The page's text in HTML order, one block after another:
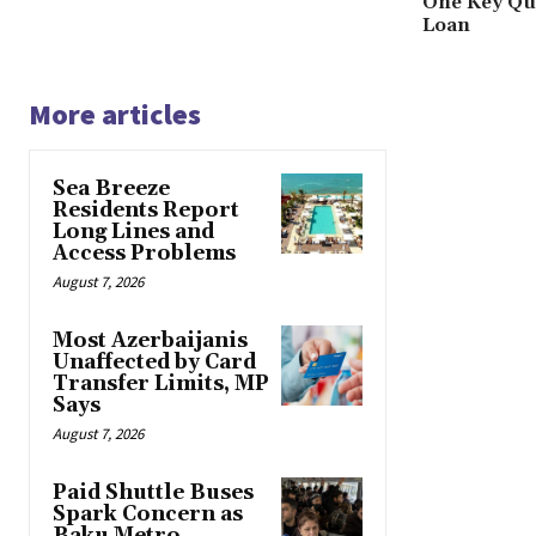
Loan
More articles
Sea Breeze
Residents Report
Long Lines and
Access Problems
August 7, 2026
Most Azerbaijanis
Unaffected by Card
Transfer Limits, MP
Says
August 7, 2026
Paid Shuttle Buses
Spark Concern as